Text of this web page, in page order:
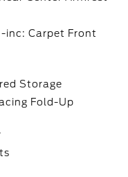
inc: Carpet Front
Storage
Fold-Up